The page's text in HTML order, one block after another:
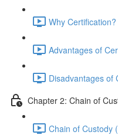
Why
Advantages of
Disadvantages of
Chapter 2: Chain of
Chain of Custody